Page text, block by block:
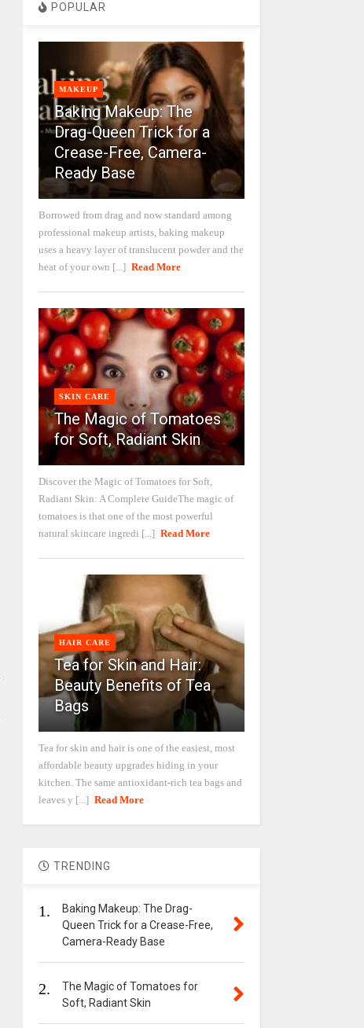
POPULAR
MAKEUP
Baking Makeup: The
Drag-Queen Trick for a
Crease-Free, Camera-
Ready Base
Borrowed from drag and now standard among
professional makeup artists, baking makeup
uses a heavy layer of translucent powder and the
heat of your own [...] Read More
SKIN CARE
The Magic of Tomatoes
for Soft, Radiant Skin
Discover the Magic of Tomatoes for Soft,
Radiant Skin: A Complete GuideThe magic of
tomatoes is that one of the most powerful
natural skincare ingredi [...] Read More
HAIR CARE
Tea for Skin and Hair:
Beauty Benefits of Tea
Bags
Tea for skin and hair is one of the easiest, most
affordable beauty upgrades hiding in your
kitchen. The same antioxidant-rich tea bags and
leaves y [...] Read More
TRENDING
1.
Baking Makeup: The Drag-
Queen Trick for a Crease-Free,
Camera-Ready Base
2.
The Magic of Tomatoes for
Soft, Radiant Skin